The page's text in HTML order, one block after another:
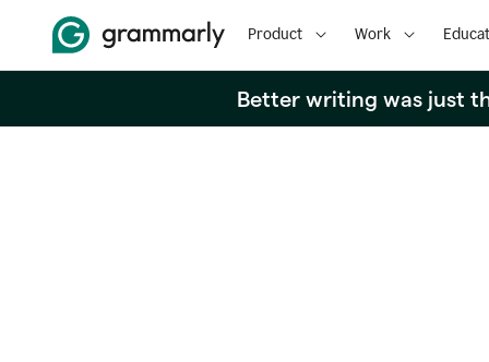
Product Work
Better writing was just